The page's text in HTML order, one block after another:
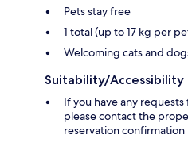
Pets stay free
1 total (up to 17 kg per
Welcoming cats and
Suitability/Accessibility
If you have any
please contact the
reservation